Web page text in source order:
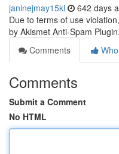
janinejmay15kl 642 days
Due to terms of use
by Akismet Anti-Spam Plugin.
Comments
Comments
Submit a Comment
No HTML